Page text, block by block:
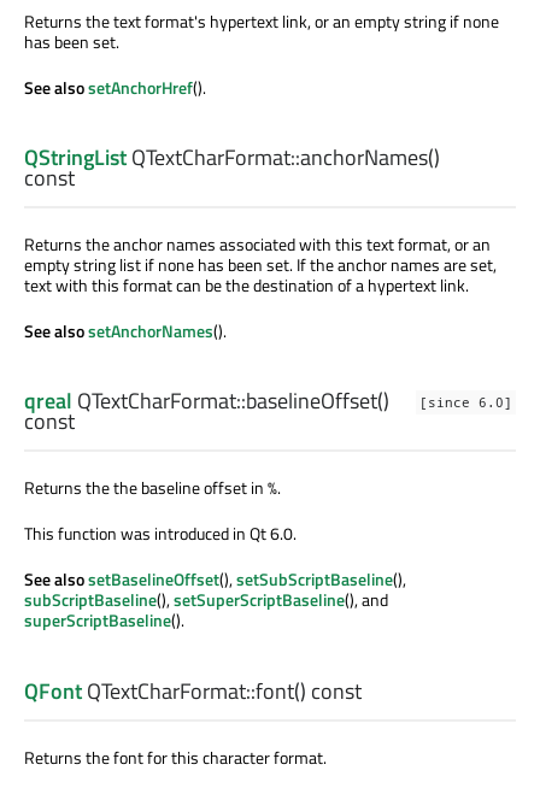
Returns the text format's hypertext link, or an empty string if none
has been set.
See alsosetAnchorHref().
QStringListQTextCharFormat::anchorNames()
const
Returns the anchor names associated with this text format, or an
empty string list if none has been set. If the anchor names are set,
text with this format can be the destination of a hypertext link.
See alsosetAnchorNames().
[since 6.0]
qreal QTextCharFormat::baselineOffset()
const
Returns the the baseline offset in %.
This function was introduced in Qt 6.0.
See alsosetBaselineOffset(),setSubScriptBaseline(),
subScriptBaseline(),setSuperScriptBaseline(), and
superScriptBaseline().
QFontQTextCharFormat::font() const
Returns the font for this character format.